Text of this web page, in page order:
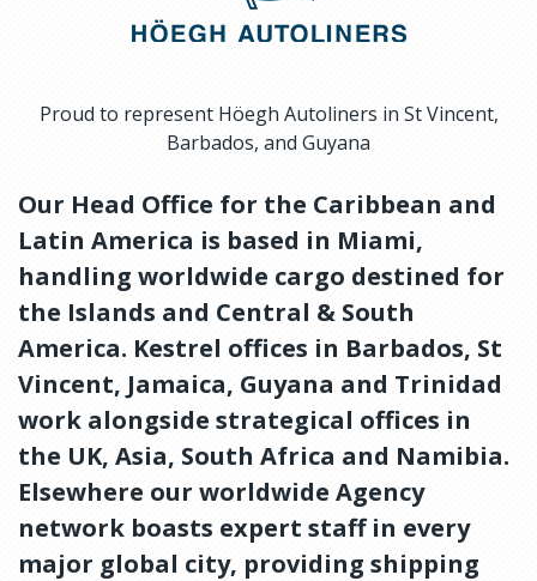
Proud to represent Höegh Autoliners in St Vincent,
Barbados, and Guyana
Our Head Office for the Caribbean and
Latin America is based in Miami,
handling worldwide cargo destined for
the Islands and Central & South
America. Kestrel offices in Barbados, St
Vincent, Jamaica, Guyana and Trinidad
work alongside strategical offices in
the UK, Asia, South Africa and Namibia.
Elsewhere our worldwide Agency
network boasts expert staff in every
major global city, providing shipping